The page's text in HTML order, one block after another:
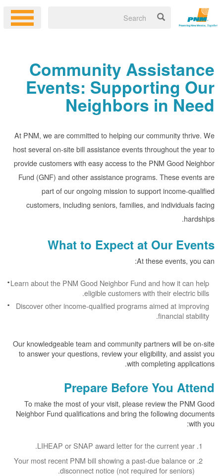
Community Assistance
Events: Supporting Our
Neighbors in Need
At PNM, we are committed to helping our community thrive. We
host several on-site bill assistance events throughout the year to
provide customers with easy access to the PNM Good Neighbor
Fund (GNF) and other assistance programs. These events are
part of our ongoing mission to support income-qualified
customers, including seniors, families, and individuals facing
hardships.
What to Expect at Our Events
At these events, you can:
Learn about the PNM Good Neighbor Fund and how it can help
eligible customers with their electric bills.
Discover other income-qualified programs aimed at improving
financial stability.
Our knowledgeable team and community partners will be on-site
to answer your questions, review your eligibility, and assist you
with completing applications.
Prepare Before You Attend
To make the most of your visit, please review the PNM Good
Neighbor Fund qualifications and bring the following documents
with you:
LIHEAP or SNAP award letter for the current year.
Your most recent PNM bill showing a past-due balance or
disconnect notice (not required for seniors).